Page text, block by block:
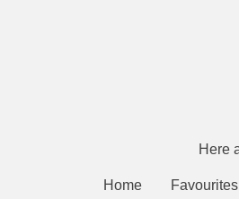
Here
Home Favourites